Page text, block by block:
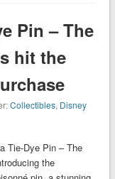
Pin – The
hit the
Collectibles, Disney
Tie-Dye Pin – The
the